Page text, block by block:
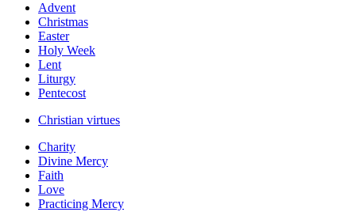
Advent
Christmas
Easter
Holy Week
Lent
Liturgy
Pentecost
Christian virtues
Charity
Divine Mercy
Faith
Love
Practicing Mercy